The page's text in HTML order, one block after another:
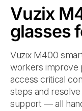
Vuzix
glasses
Vuzix M400
workers improve
access critical
steps and
support — all